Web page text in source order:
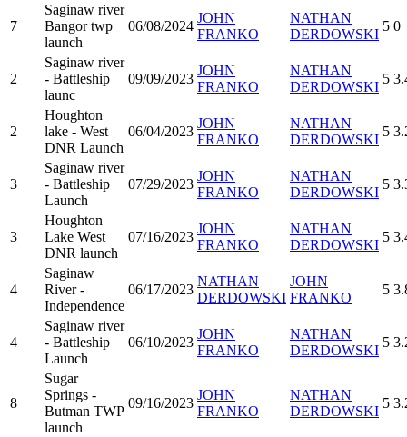
7
Saginaw river
Bangor twp
launch
06/08/2024
JOHN
FRANKO
NATHAN
DERDOWSKI
5 0
2
Saginaw river
- Battleship
launc
09/09/2023
JOHN
FRANKO
NATHAN
DERDOWSKI
5
2
Houghton
lake - West
DNR Launch
06/04/2023
JOHN
FRANKO
NATHAN
DERDOWSKI
5
3
Saginaw river
- Battleship
Launch
07/29/2023
JOHN
FRANKO
NATHAN
DERDOWSKI
5
3
Houghton
Lake West
DNR launch
07/16/2023
JOHN
FRANKO
NATHAN
DERDOWSKI
5
4
Saginaw
River -
Independence
06/17/2023
NATHAN
DERDOWSKI
JOHN
FRANKO
5
4
Saginaw river
- Battleship
Launch
06/10/2023
JOHN
FRANKO
NATHAN
DERDOWSKI
5
8
Sugar
Springs -
Butman TWP
launch
09/16/2023
JOHN
FRANKO
NATHAN
DERDOWSKI
5